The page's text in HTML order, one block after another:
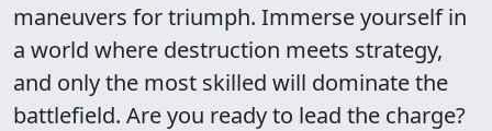
maneuvers for triumph. Immerse yourself in
a world where destruction meets strategy,
and only the most skilled will dominate the
battlefield. Are you ready to lead the charge?